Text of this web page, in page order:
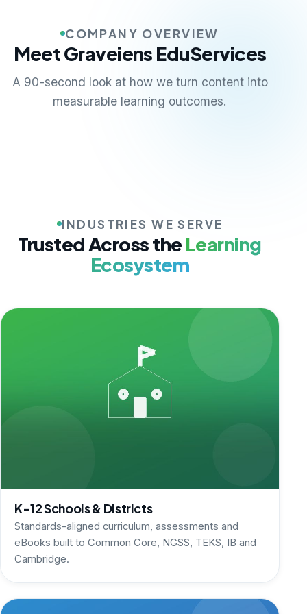
COMPANY OVERVIEW
Meet Graveiens EduServices
A 90-second look at how we turn content into
measurable learning outcomes.
INDUSTRIES WE SERVE
Trusted Across the Learning
Ecosystem
K-12 Schools & Districts
Standards-aligned curriculum, assessments and
eBooks built to Common Core, NGSS, TEKS, IB and
Cambridge.